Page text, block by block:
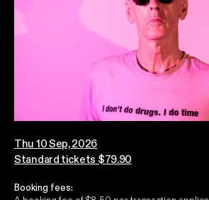
Thu 10 Sep, 2026
Standard tickets $79.90
Booking fees: